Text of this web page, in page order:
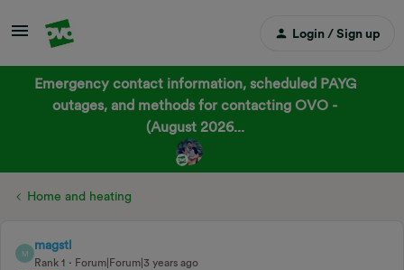
Login / Sign up
Emergency contact information, scheduled PAYG
outages, and methods for contacting OVO -
(August 2026...
Home and heating
M
magstl
Rank 1
Forum|Forum|3 years ago